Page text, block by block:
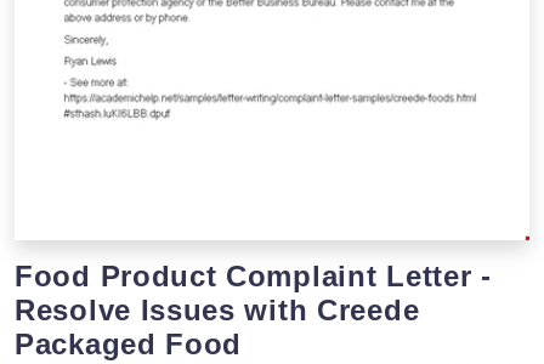
Food Product Complaint Letter -
Resolve Issues with Creede
Packaged Food